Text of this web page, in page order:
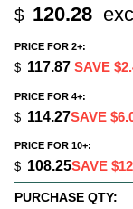
$ 120.28
PRICE FOR 2+:
$ 117.87 SAVE
PRICE FOR 4+:
$ 114.27SAVE
PRICE FOR 10+:
$ 108.25SAVE
PURCHASE QTY: